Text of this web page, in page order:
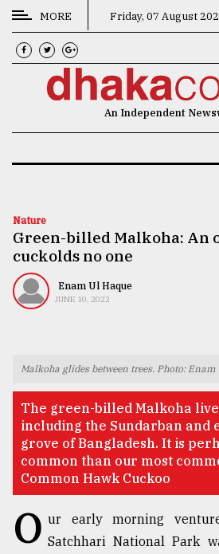
CATEGORIES
News
Technology
Nature
Human
MORE Friday, 07 August
An Independent
Nature
Green-billed Malkoha: An
cuckolds no one
Enam Ul Haque
JUNE 10, 2022
Malkoha glides between trees. Photo: Enam
The green-billed Malkoha
including the Sundarban and
grove of Bangladesh. It is
common than our most
Common Hawk Cuckoo
O ur early morning
Satchhari National Park